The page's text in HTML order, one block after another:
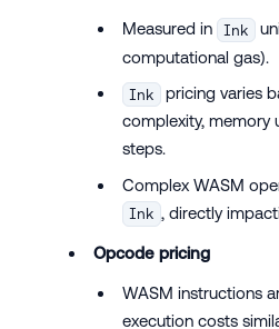
Measured in Ink
computational gas).
Ink
pricing varies
complexity, memory
steps.
Complex WASM
Ink , directly
Opcode pricing
WASM instructions
execution costs